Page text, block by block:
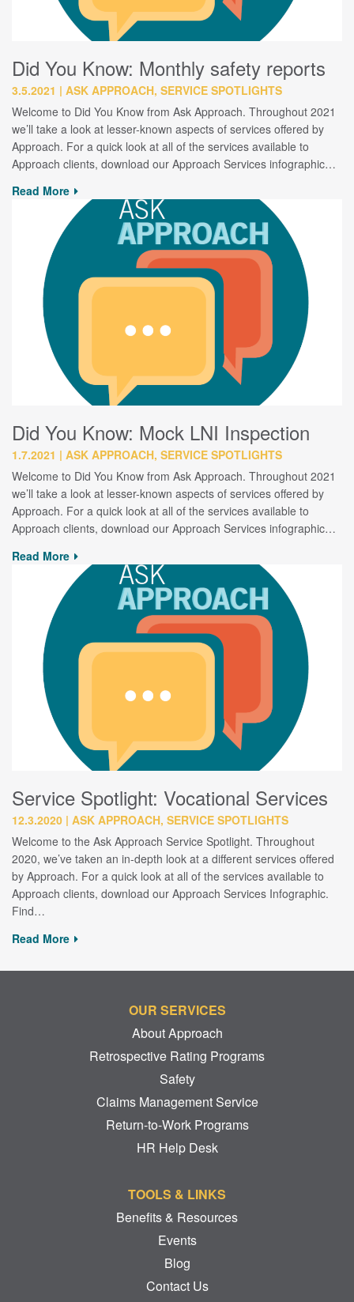
Did You Know: Monthly safety reports
3.5.2021
ASK APPROACH, SERVICE SPOTLIGHTS
Welcome to Did You Know from Ask Approach. Throughout 2021
we’ll take a look at lesser-known aspects of services offered by
Approach. For a quick look at all of the services available to
Approach clients, download our Approach Services infographic…
Read More
Did You Know: Mock LNI Inspection
1.7.2021
ASK APPROACH, SERVICE SPOTLIGHTS
Welcome to Did You Know from Ask Approach. Throughout 2021
we’ll take a look at lesser-known aspects of services offered by
Approach. For a quick look at all of the services available to
Approach clients, download our Approach Services infographic…
Read More
Service Spotlight: Vocational Services
12.3.2020 ASK APPROACH, SERVICE SPOTLIGHTS
Welcome to the Ask Approach Service Spotlight. Throughout
2020, we’ve taken an in-depth look at a different services offered
by Approach. For a quick look at all of the services available to
Approach clients, download our Approach Services Infographic.
Find…
Read More
OUR SERVICES
About Approach
Retrospective Rating Programs
Safety
Claims Management Service
Return-to-Work Programs
HR Help Desk
TOOLS & LINKS
Benefits & Resources
Events
Blog
Contact Us